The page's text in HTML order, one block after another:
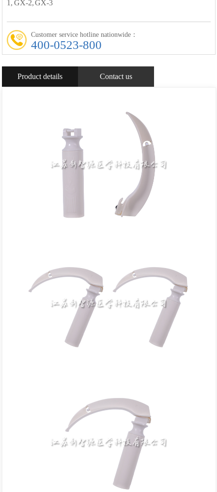
1, GX-2, GX-3
Customer service hotline nationwide：
400-0523-800
Product details Contact us